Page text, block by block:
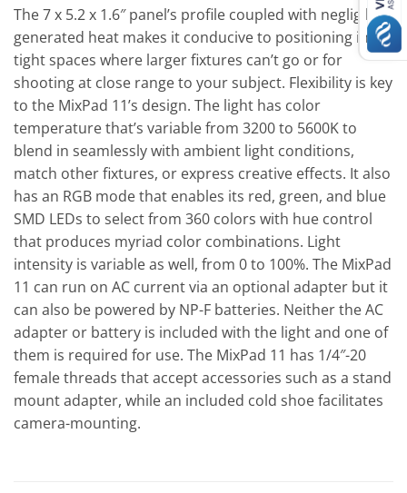
The 7 x 5.2 x 1.6″ panel’s profile coupled with negligible
generated heat makes it conducive to positioning in
tight spaces where larger fixtures can’t go or for
shooting at close range to your subject. Flexibility is key
to the MixPad 11’s design. The light has color
temperature that’s variable from 3200 to 5600K to
blend in seamlessly with ambient light conditions,
match other fixtures, or express creative effects. It also
has an RGB mode that enables its red, green, and blue
SMD LEDs to select from 360 colors with hue control
that produces myriad color combinations. Light
intensity is variable as well, from 0 to 100%. The MixPad
11 can run on AC current via an optional adapter but it
can also be powered by NP-F batteries. Neither the AC
adapter or battery is included with the light and one of
them is required for use. The MixPad 11 has 1/4″-20
female threads that accept accessories such as a stand
mount adapter, while an included cold shoe facilitates
camera-mounting.